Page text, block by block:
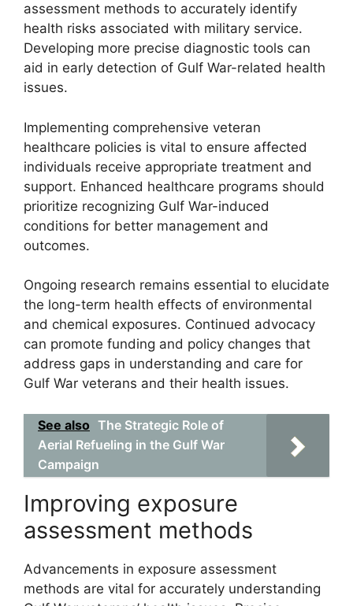
assessment methods to accurately identify
health risks associated with military service.
Developing more precise diagnostic tools can
aid in early detection of Gulf War-related health
issues.
Implementing comprehensive veteran
healthcare policies is vital to ensure affected
individuals receive appropriate treatment and
support. Enhanced healthcare programs should
prioritize recognizing Gulf War-induced
conditions for better management and
outcomes.
Ongoing research remains essential to elucidate
the long-term health effects of environmental
and chemical exposures. Continued advocacy
can promote funding and policy changes that
address gaps in understanding and care for
Gulf War veterans and their health issues.
See also The Strategic Role of
Aerial Refueling in the Gulf War
Campaign
Improving exposure
assessment methods
Advancements in exposure assessment
methods are vital for accurately understanding